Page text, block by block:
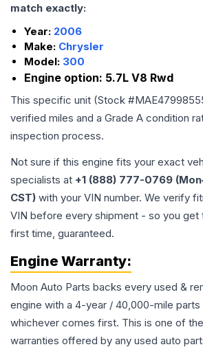
match exactly:
Year: 2006
Make: Chrysler
Model: 300
Engine option: 5.7L V8 Rwd
This specific unit (Stock #
verified miles and a Grade A condition
inspection process.
Not sure if this engine fits your exact
specialists at +1 (888) 777-0769
CST) with your VIN number. We verify
VIN before every shipment - so you get
first time, guaranteed.
Engine Warranty:
Moon Auto Parts backs every used &
engine with a 4-year / 40,000-mile
whichever comes first. This is one of
warranties offered by any used auto